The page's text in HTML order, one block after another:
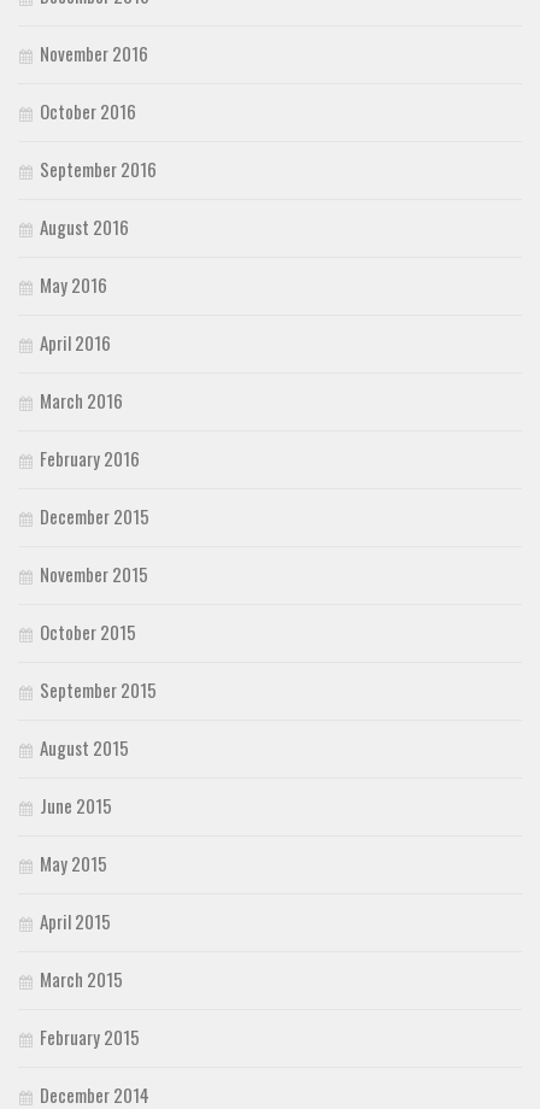
November 2016
October 2016
September 2016
August 2016
May 2016
April 2016
March 2016
February 2016
December 2015
November 2015
October 2015
September 2015
August 2015
June 2015
May 2015
April 2015
March 2015
February 2015
December 2014